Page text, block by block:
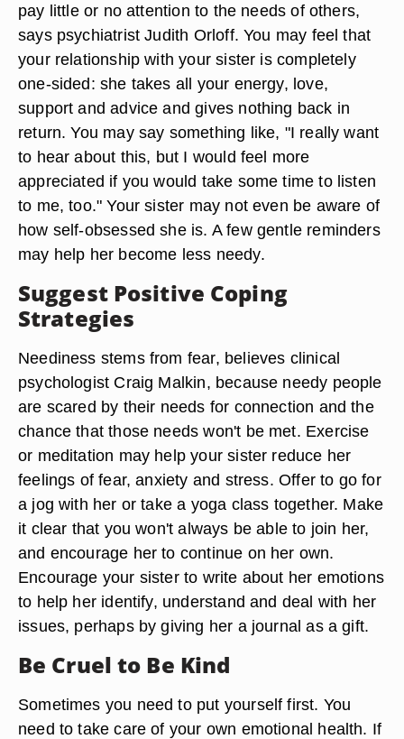
pay little or no attention to the needs of others,
says psychiatrist Judith Orloff. You may feel that
your relationship with your sister is completely
one-sided: she takes all your energy, love,
support and advice and gives nothing back in
return. You may say something like, "I really want
to hear about this, but I would feel more
appreciated if you would take some time to listen
to me, too." Your sister may not even be aware of
how self-obsessed she is. A few gentle reminders
may help her become less needy.
Suggest Positive Coping
Strategies
Neediness stems from fear, believes clinical
psychologist Craig Malkin, because needy people
are scared by their needs for connection and the
chance that those needs won't be met. Exercise
or meditation may help your sister reduce her
feelings of fear, anxiety and stress. Offer to go for
a jog with her or take a yoga class together. Make
it clear that you won't always be able to join her,
and encourage her to continue on her own.
Encourage your sister to write about her emotions
to help her identify, understand and deal with her
issues, perhaps by giving her a journal as a gift.
Be Cruel to Be Kind
Sometimes you need to put yourself first. You
need to take care of your own emotional health. If